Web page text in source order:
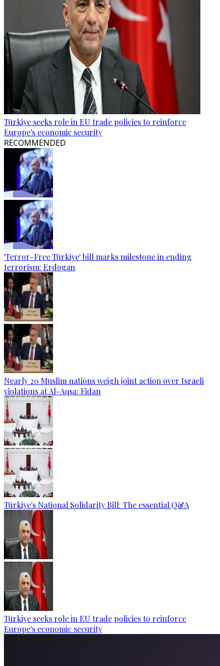
Türkiye seeks role in EU trade policies to reinforce
Europe's economic security
RECOMMENDED
'Terror-Free Türkiye' bill marks milestone in ending
terrorism: Erdogan
Nearly 20 Muslim nations weigh joint action over Israeli
violations at Al-Aqsa: Fidan
Türkiye's National Solidarity Bill: The essential Q&A
Türkiye seeks role in EU trade policies to reinforce
Europe's economic security